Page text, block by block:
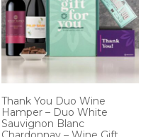
Thank You Duo Wine
Hamper – Duo White
Sauvignon Blanc